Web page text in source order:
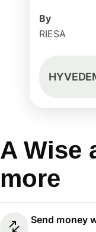
By
RIESA
A Wise
more
Send money